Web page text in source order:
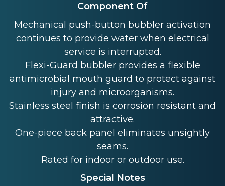
Component Of
Mechanical push-button bubbler activation
continues to provide water when electrical
service is interrupted.
Flexi-Guard bubbler provides a flexible
antimicrobial mouth guard to protect against
injury and microorganisms.
Stainless steel finish is corrosion resistant and
attractive.
One-piece back panel eliminates unsightly
seams.
Rated for indoor or outdoor use.
Special Notes